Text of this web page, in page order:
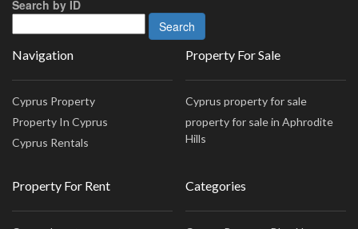
Search by ID
Navigation
Cyprus Property
Property In Cyprus
Cyprus Rentals
Property For Sale
Cyprus property for sale
property for sale in Aphrodite
Hills
Property For Rent Categories